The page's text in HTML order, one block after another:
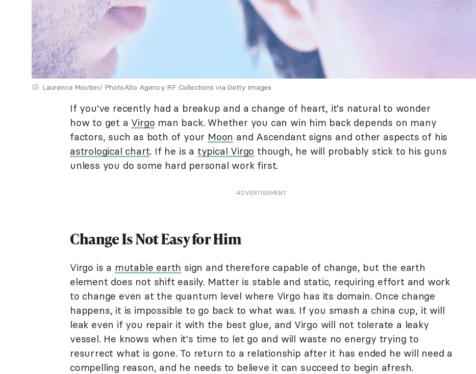
Laurence Mouton/ PhotoAlto Agency RF Collections via Getty Images
If you've recently had a breakup and a change of heart, it's natural to wonder
how to get a Virgo man back. Whether you can win him back depends on many
factors, such as both of your Moon and Ascendant signs and other aspects of his
astrological chart. If he is a typical Virgo though, he will probably stick to his guns
unless you do some hard personal work first.
ADVERTISEMENT
Change Is Not Easy for Him
Virgo is a mutable earth sign and therefore capable of change, but the earth
element does not shift easily. Matter is stable and static, requiring effort and work
to change even at the quantum level where Virgo has its domain. Once change
happens, it is impossible to go back to what was. If you smash a china cup, it will
leak even if you repair it with the best glue, and Virgo will not tolerate a leaky
vessel. He knows when it's time to let go and will waste no energy trying to
resurrect what is gone. To return to a relationship after it has ended he will need a
compelling reason, and he needs to believe it can succeed to begin afresh.